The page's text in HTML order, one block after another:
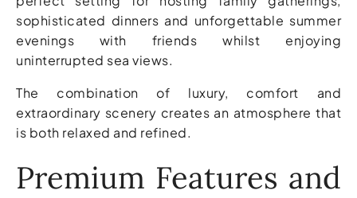
sophisticated dinners and unforgettable summer
evenings with friends whilst enjoying
uninterrupted sea views.
The combination of luxury, comfort and
extraordinary scenery creates an atmosphere that
is both relaxed and refined.
Premium Features and